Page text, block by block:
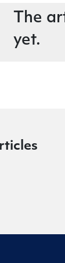
The
yet.